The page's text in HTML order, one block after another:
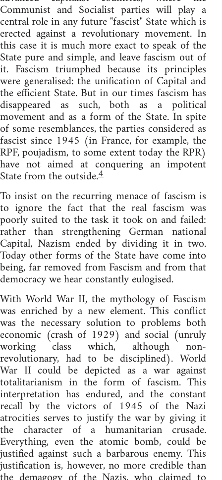
Communist and Socialist parties will play a
central role in any future "fascist" State which is
erected against a revolutionary movement. In
this case it is much more exact to speak of the
State pure and simple, and leave fascism out of
it. Fascism triumphed because its principles
were generalised: the unification of Capital and
the efficient State. But in our times fascism has
disappeared as such, both as a political
movement and as a form of the State. In spite
of some resemblances, the parties considered as
fascist since 1945 (in France, for example, the
RPF, poujadism, to some extent today the RPR)
have not aimed at conquering an impotent
State from the outside.4
To insist on the recurring menace of fascism is
to ignore the fact that the real fascism was
poorly suited to the task it took on and failed:
rather than strengthening German national
Capital, Nazism ended by dividing it in two.
Today other forms of the State have come into
being, far removed from Fascism and from that
democracy we hear constantly eulogised.
With World War II, the mythology of Fascism
was enriched by a new element. This conflict
was the necessary solution to problems both
economic (crash of 1929) and social (unruly
working class which, although non-
revolutionary, had to be disciplined). World
War II could be depicted as a war against
totalitarianism in the form of fascism. This
interpretation has endured, and the constant
recall by the victors of 1945 of the Nazi
atrocities serves to justify the war by giving it
the character of a humanitarian crusade.
Everything, even the atomic bomb, could be
justified against such a barbarous enemy. This
justification is, however, no more credible than